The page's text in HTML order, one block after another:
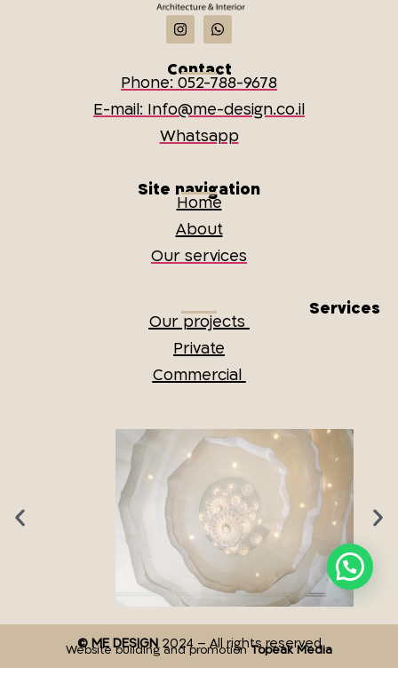
Site navigation
Home
About
Our services
Services
Our projects
Private
Commercial
Contact
Phone: 052-788-9678
E-mail: Info@me-design.co.il
Whatsapp
© ME DESIGN 2024 – All rights reserved
Website building and promotionTopeak Media